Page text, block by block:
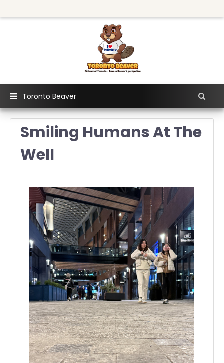
Toronto Beaver
Smiling Humans At The
Well